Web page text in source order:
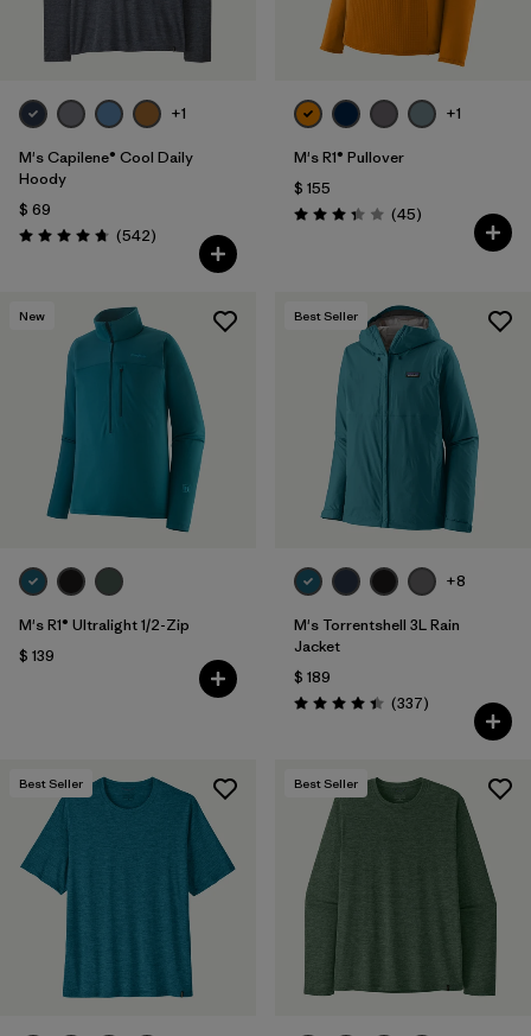
+1
M's Capilene® Cool Daily
Hoody
$ 69
Valoración: 4.8 / 5
(542Comentarios
)
+1
M's R1® Pullover
$ 155
Valoración: 3.4 / 5
(45Comentarios
)
New
M's R1® Ultralight 1/2-Zip
$ 139
Best Seller
+8
M's Torrentshell 3L Rain
Jacket
$ 189
Valoración: 4.4 / 5
(337Comentarios
)
Best Seller Best Seller